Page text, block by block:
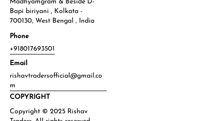
Madhyamgram & Beside D-
Bapi biriyani , Kolkata -
700130, West Bengal , India
Phone
+918017693501
Email
rishavtradersofficial@gmail.co
m
COPYRIGHT